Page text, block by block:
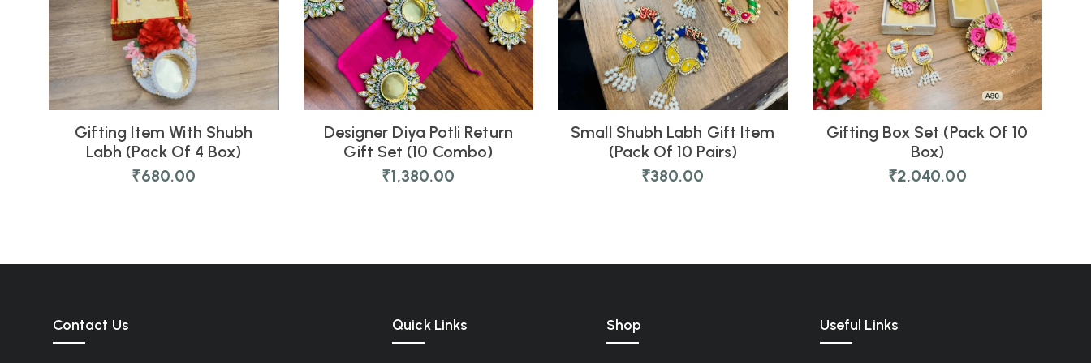
Gifting Item With Shubh
Labh (Pack Of 4 Box)
₹680.00
Designer Diya Potli Return
Gift Set (10 Combo)
₹1,380.00
Small Shubh Labh Gift Item
(Pack Of 10 Pairs)
₹380.00
Gifting Box Set (Pack Of 10
Box)
₹2,040.00
Contact Us Quick Links Shop Useful Links